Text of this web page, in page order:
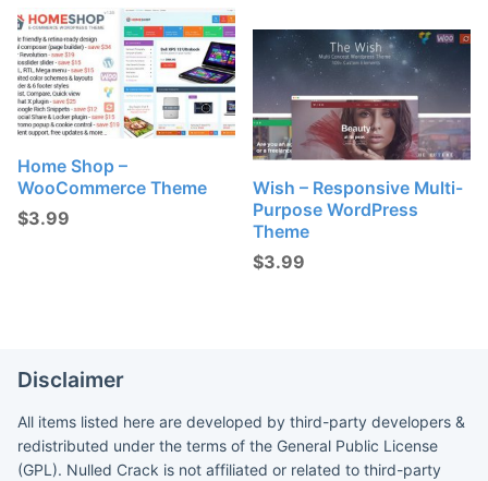
Home Shop –
WooCommerce Theme
$3.99
Wish – Responsive Multi-
Purpose WordPress
Theme
$3.99
Disclaimer
All items listed here are developed by third-party developers &
redistributed under the terms of the General Public License
(GPL). Nulled Crack is not affiliated or related to third-party